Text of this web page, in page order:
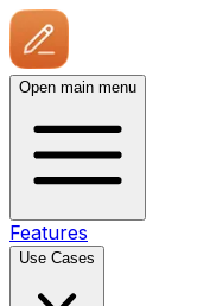
Open main menu
Features
Use Cases